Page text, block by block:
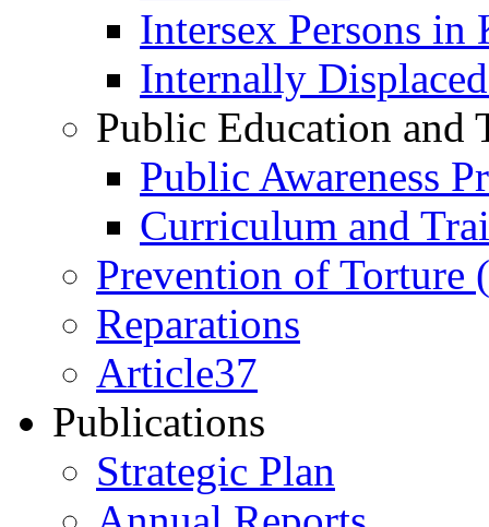
Intersex Persons in
Internally
Public Education and
Public Awareness
Curriculum and
Prevention of Torture
Reparations
Article37
Publications
Strategic Plan